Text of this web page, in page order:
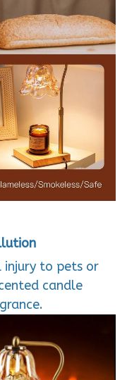
injury to pets or
candle